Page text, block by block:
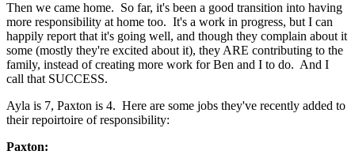
Then we came home. So far, it's been a good transition into having
more responsibility at home too. It's a work in progress, but I can
happily report that it's going well, and though they complain about it
some (mostly they're excited about it), they ARE contributing to the
family, instead of creating more work for Ben and I to do. And I
call that SUCCESS.
Ayla is 7, Paxton is 4. Here are some jobs they've recently added to
their repoirtoire of responsibility:
Paxton: